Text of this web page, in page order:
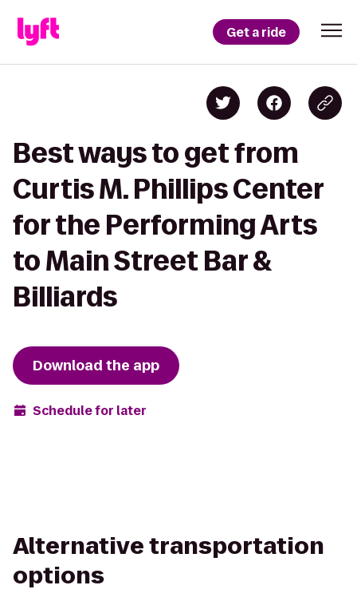
Get a ride
Best ways to get from
Curtis M. Phillips Center
for the Performing Arts
to Main Street Bar &
Billiards
Download the app
Schedule for later
Alternative transportation
options